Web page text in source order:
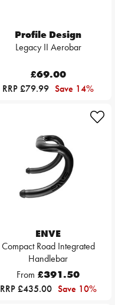
Profile Design
Legacy II Aerobar
£69.00
RRP £79.99 Save 14%
ENVE
Compact Road Integrated
Handlebar
From £391.50
RRP £435.00 Save 10%